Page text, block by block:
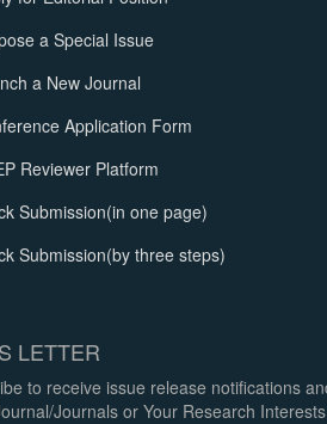
a Special Issue
a New Journal
Application Form
Reviewer Platform
Submission(in one page)
Submission(by three steps)
LETTER
to receive issue release notifications
Journals or Your Research